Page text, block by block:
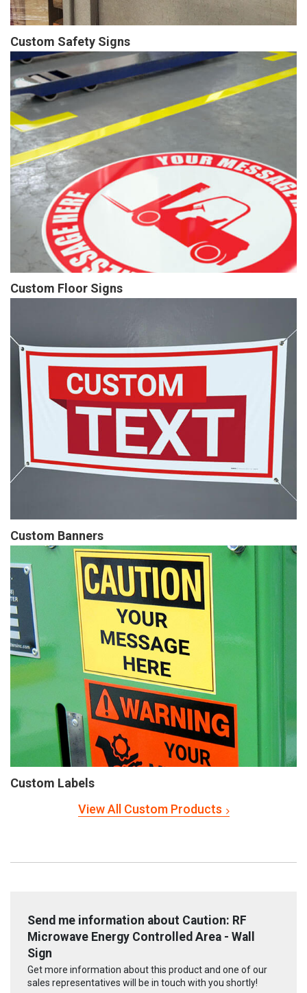
Custom Safety Signs
Custom Floor Signs
Custom Banners
Custom Labels
View All Custom Products
Send me information about Caution: RF
Microwave Energy Controlled Area - Wall
Sign
Get more information about this product and one of our
sales representatives will be in touch with you shortly!